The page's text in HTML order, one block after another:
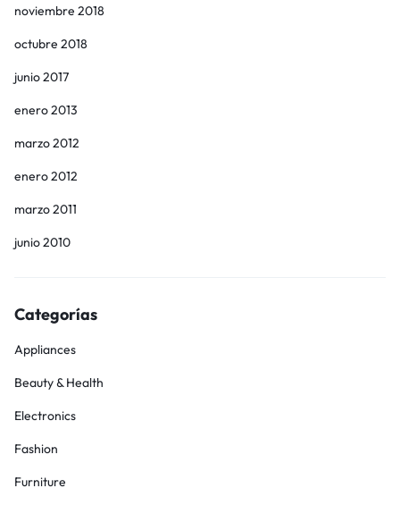
noviembre 2018
octubre 2018
junio 2017
enero 2013
marzo 2012
enero 2012
marzo 2011
junio 2010
Categorías
Appliances
Beauty & Health
Electronics
Fashion
Furniture